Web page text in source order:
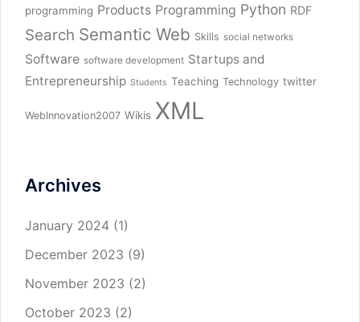
programming Products Programming Python RDF
Search Semantic Web Skills social networks
Software software development Startups and
Entrepreneurship Students Teaching Technology twitter
WebInnovation2007 Wikis XML
Archives
January 2024 (1)
December 2023 (9)
November 2023 (2)
October 2023 (2)